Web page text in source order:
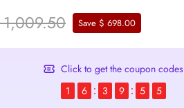
Save $ 698.00
Click to get the coupon codes
1
6 3 9 5 4